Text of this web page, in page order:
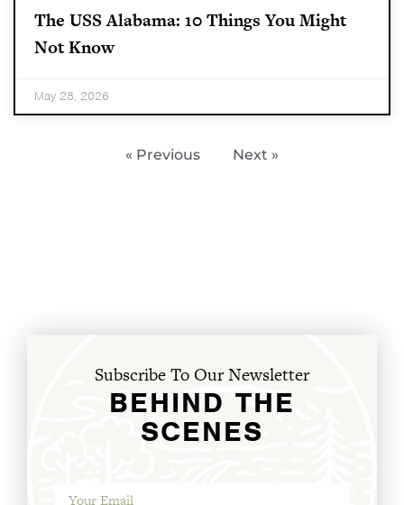
The USS Alabama: 10 Things You Might
Not Know
May 28, 2026
« Previous Next »
Subscribe To Our Newsletter
BEHIND THE
SCENES